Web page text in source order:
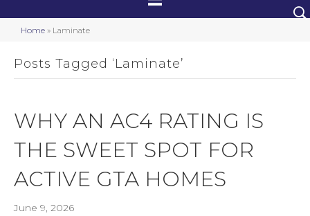
Home » Laminate
Hardwood
Stair Runners
Promotional Products
Posts Tagged ‘Laminate’
WHY AN AC4 RATING IS
THE SWEET SPOT FOR
ACTIVE GTA HOMES
June 9, 2026